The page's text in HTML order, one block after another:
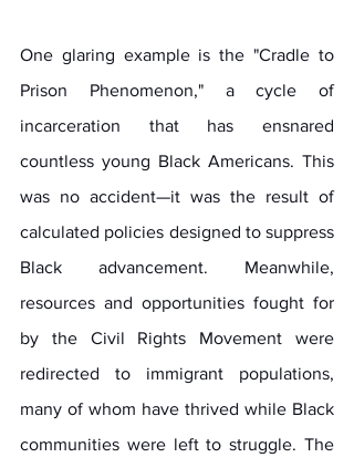
One glaring example is the "Cradle to
Prison Phenomenon," a cycle of
incarceration that has ensnared
countless young Black Americans. This
was no accident—it was the result of
calculated policies designed to suppress
Black advancement. Meanwhile,
resources and opportunities fought for
by the Civil Rights Movement were
redirected to immigrant populations,
many of whom have thrived while Black
communities were left to struggle. The